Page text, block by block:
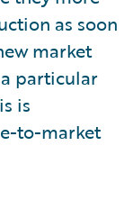
as soon
market
particular
is
to-market